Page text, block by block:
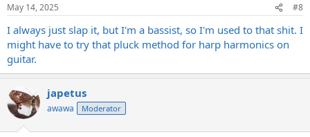
s
May 14, 2025 #8
I always just slap it, but I'm a bassist, so I'm used to that shit. I
might have to try that pluck method for harp harmonics on
guitar.
japetus
awawa Moderator